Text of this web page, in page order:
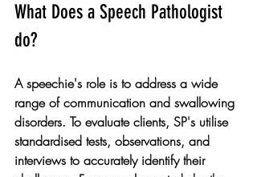
What Does a Speech Pathologist
do?
A speechie's role is to address a wide
range of communication and swallowing
disorders. To evaluate clients, SP's utilise
standardised tests, observations, and
interviews to accurately identify their